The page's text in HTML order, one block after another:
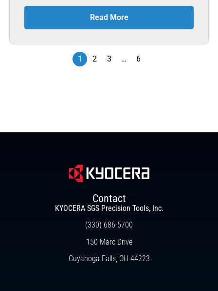
Read More
1 2 3 … 6
Contact
KYOCERA SGS Precision Tools, Inc.
(330) 686-5700
150 Marc Drive
Cuyahoga Falls, OH 44223